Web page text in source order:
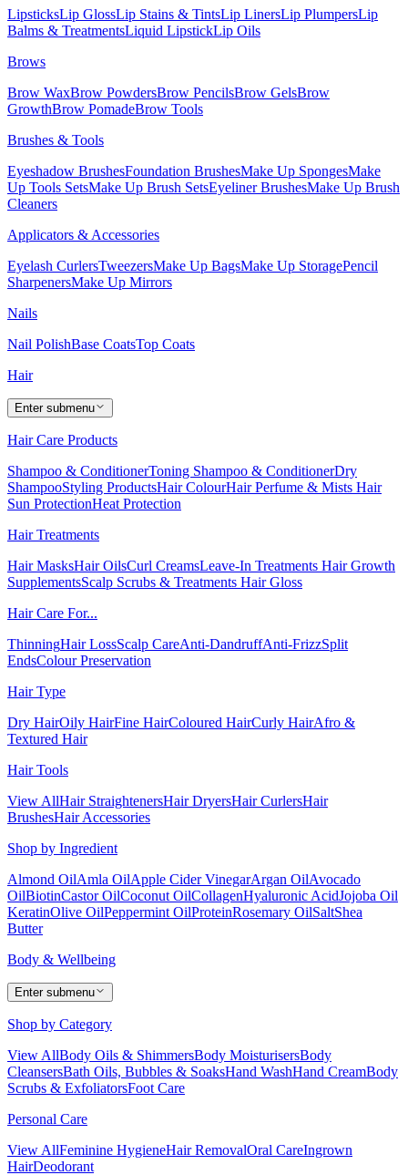
LipsticksLip GlossLip Stains & TintsLip LinersLip PlumpersLip
Balms & TreatmentsLiquid LipstickLip Oils
Brows
Brow WaxBrow PowdersBrow PencilsBrow GelsBrow
GrowthBrow PomadeBrow Tools
Brushes & Tools
Eyeshadow BrushesFoundation BrushesMake Up SpongesMake
Up Tools SetsMake Up Brush SetsEyeliner BrushesMake Up Brush
Cleaners
Applicators & Accessories
Eyelash CurlersTweezersMake Up BagsMake Up StoragePencil
SharpenersMake Up Mirrors
Nails
Nail PolishBase CoatsTop Coats
Hair
Enter submenu
Hair Care Products
Shampoo & ConditionerToning Shampoo & ConditionerDry
ShampooStyling ProductsHair ColourHair Perfume & Mists Hair
Sun ProtectionHeat Protection
Hair Treatments
Hair MasksHair OilsCurl CreamsLeave-In Treatments Hair Growth
SupplementsScalp Scrubs & Treatments Hair Gloss
Hair Care For...
ThinningHair LossScalp CareAnti-DandruffAnti-FrizzSplit
EndsColour Preservation
Hair Type
Dry HairOily HairFine HairColoured HairCurly HairAfro &
Textured Hair
Hair Tools
View AllHair StraightenersHair DryersHair CurlersHair
BrushesHair Accessories
Shop by Ingredient
Almond OilAmla OilApple Cider VinegarArgan OilAvocado
OilBiotinCastor OilCoconut OilCollagenHyaluronic AcidJojoba Oil
KeratinOlive OilPeppermint OilProteinRosemary OilSaltShea
Butter
Body & Wellbeing
Enter submenu
Shop by Category
View AllBody Oils & ShimmersBody MoisturisersBody
CleansersBath Oils, Bubbles & SoaksHand WashHand CreamBody
Scrubs & ExfoliatorsFoot Care
Personal Care
View AllFeminine HygieneHair RemovalOral CareIngrown
HairDeodorant